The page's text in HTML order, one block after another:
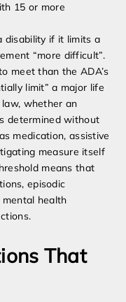
15 or more
disability if it limits a
“more difficult”.
meet than the ADA’s
limit” a major life
whether an
determined without
medication, assistive
measure itself
means that
episodic
health
That